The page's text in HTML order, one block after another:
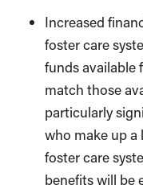
Increased
foster care
funds available
match those
particularly
who make up a
foster care
benefits will be